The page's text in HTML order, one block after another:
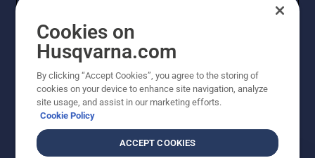
Copyright - 2026 Husqvarna AB. Due to continuous
improvement, product may vary slightly from images
reserved.
Cookies on
Husqvarna.com
By clicking “Accept Cookies”, you agree to the storing of
cookies on your device to enhance site navigation, analyze
site usage, and assist in our marketing efforts.
Cookie Policy
ACCEPT COOKIES